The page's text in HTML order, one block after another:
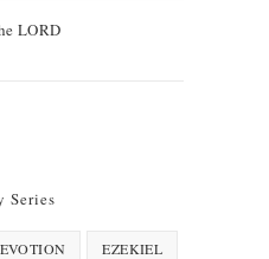
LORD
Series
EZEKIEL